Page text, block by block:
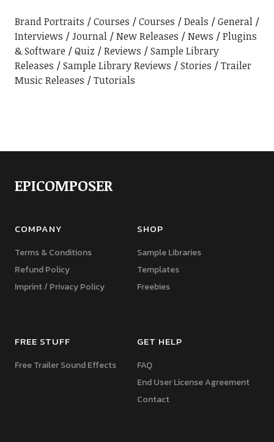
Brand Portraits Courses Courses Deals
General
Interviews
Journal New Releases News
Plugins
& Software
Quiz Reviews
Sample Library
Releases
Sample Library Reviews Stories
Trailer
Music Releases
Tutorials
EPICOMPOSER
COMPANY
Terms & Conditions
Refund Policy
Imprint / Privacy Policy
SHOP
Sample Libraries
Templates
Freebies
FREE STUFF
Free Trailer Sound Effects
GET HELP
FAQ
End User License Agreement
Contact